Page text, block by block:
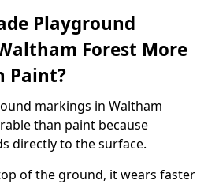
Playground
Forest More
Paint?
markings in Waltham
than paint because
directly to the surface.
of the ground, it wears faster